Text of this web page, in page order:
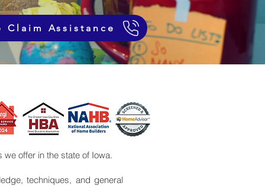
Claim Assistance
offer in the state of Iowa.
techniques, and general